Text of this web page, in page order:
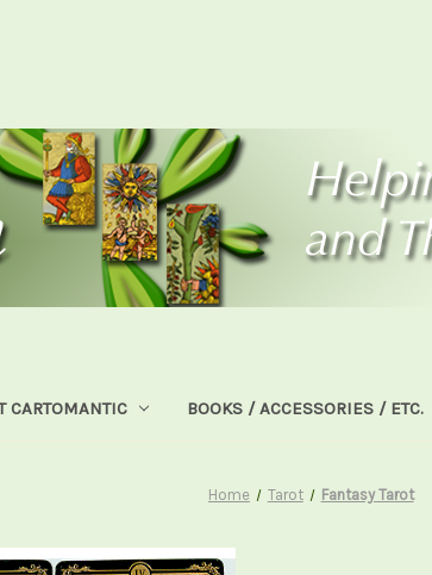
CARTOMANTIC BOOKS / ACCESSORIES / ETC.
Home Tarot Fantasy Tarot